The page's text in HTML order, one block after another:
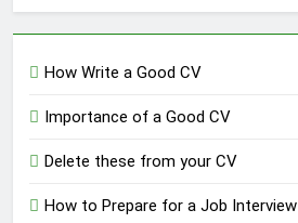
How Write a Good CV
Importance of a Good CV
Delete these from your CV
How to Prepare for a Job Interview